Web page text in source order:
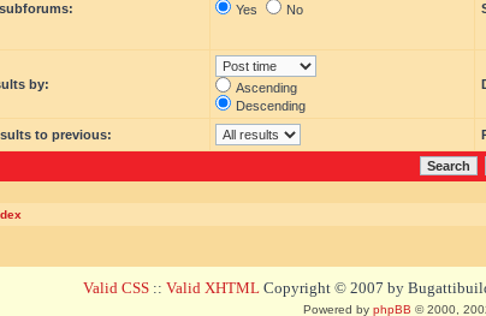
Yes No
by:
Ascending
Descending
to previous:
Valid CSS :: Valid XHTML Copyright © 2007 by
Powered by phpBB © 2000,